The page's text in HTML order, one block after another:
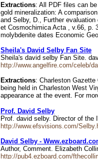
Extractions: All PDF files can
gold mineralization: A
and Selby, D., Further
et Cosmochimica Acta , v.66, p.
molybdenite dates Economic
Sheila's David Selby Fan Site
Sheila's david selby Fan Site.
http://www.angelfire.com/celeb/
Extractions: Charleston
being held in Charleston West
appearance at the event. For
Prof. David Selby
Prof. david selby. Director of the
http://www.efsvisions.com/
David Selby -
Author, Comment. Elizabeth
http://pub4.ezboard.com/